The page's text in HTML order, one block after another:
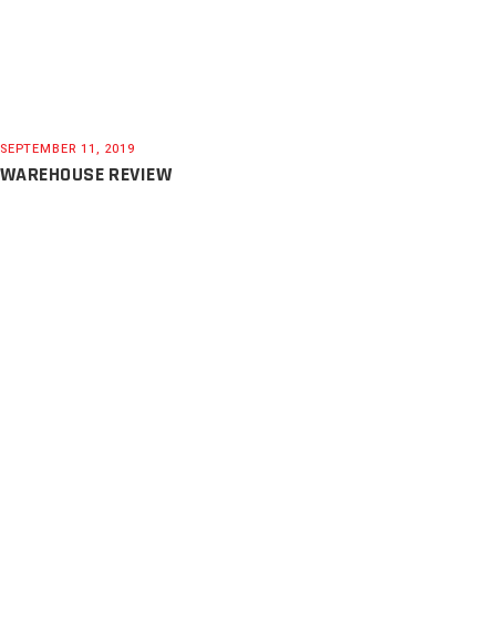
SEPTEMBER 11, 2019
WAREHOUSE REVIEW